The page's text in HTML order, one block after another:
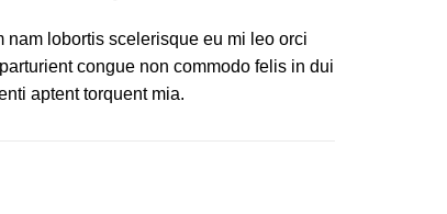
nam lobortis scelerisque eu mi leo orci
congue non commodo felis in dui
aptent torquent mia.